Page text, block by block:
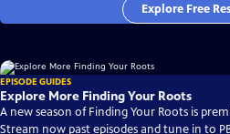
Explore Free
EPISODE GUIDES
Explore More Finding Your Roots
A new season of Finding Your Roots is
Stream now past episodes and tune in to